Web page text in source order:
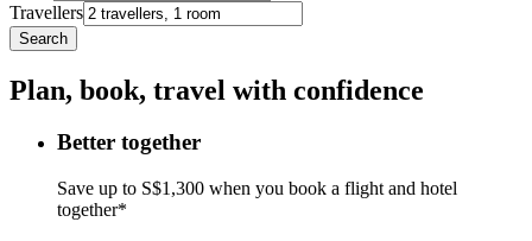
Travellers
Search
Plan, book, travel with confidence
Better together
Save up to S$1,300 when you book a flight and hotel
together*